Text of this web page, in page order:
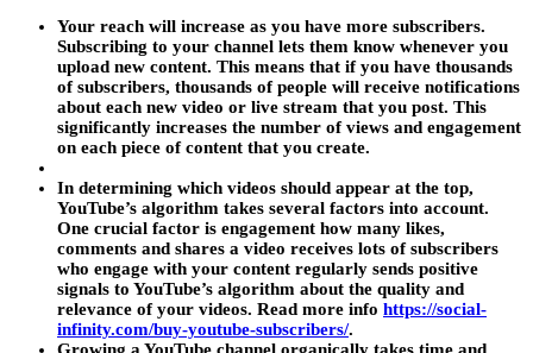
Your reach will increase as you have more subscribers.
Subscribing to your channel lets them know whenever you
upload new content. This means that if you have thousands
of subscribers, thousands of people will receive notifications
about each new video or live stream that you post. This
significantly increases the number of views and engagement
on each piece of content that you create.
In determining which videos should appear at the top,
YouTube’s algorithm takes several factors into account.
One crucial factor is engagement how many likes,
comments and shares a video receives lots of subscribers
who engage with your content regularly sends positive
signals to YouTube’s algorithm about the quality and
relevance of your videos. Read more info https://social-
infinity.com/buy-youtube-subscribers/.